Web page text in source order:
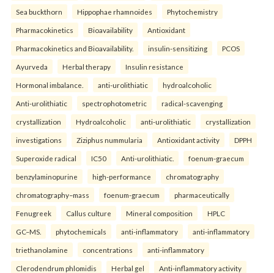
Sea buckthorn Hippophae rhamnoides Phytochemistry
Pharmacokinetics Bioavailability Antioxidant
Pharmacokinetics and Bioavailability. insulin-sensitizing PCOS
Ayurveda Herbal therapy Insulin resistance
Hormonal imbalance. anti-urolithiatic hydroalcoholic
Anti-urolithiatic spectrophotometric radical-scavenging
crystallization Hydroalcoholic anti-urolithiatic crystallization
investigations Ziziphus nummularia Antioxidant activity DPPH
Superoxide radical IC50 Anti-urolithiatic. foenum-graecum
benzylaminopurine high-performance chromatography
chromatography–mass foenum-graecum pharmaceutically
Fenugreek Callus culture Mineral composition HPLC
GC–MS. phytochemicals anti-inflammatory anti-inflammatory
triethanolamine concentrations anti-inflammatory
Clerodendrum phlomidis Herbal gel Anti-inflammatory activity